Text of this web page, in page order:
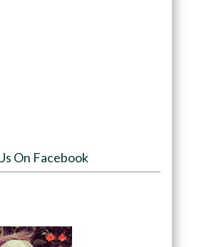
On Facebook